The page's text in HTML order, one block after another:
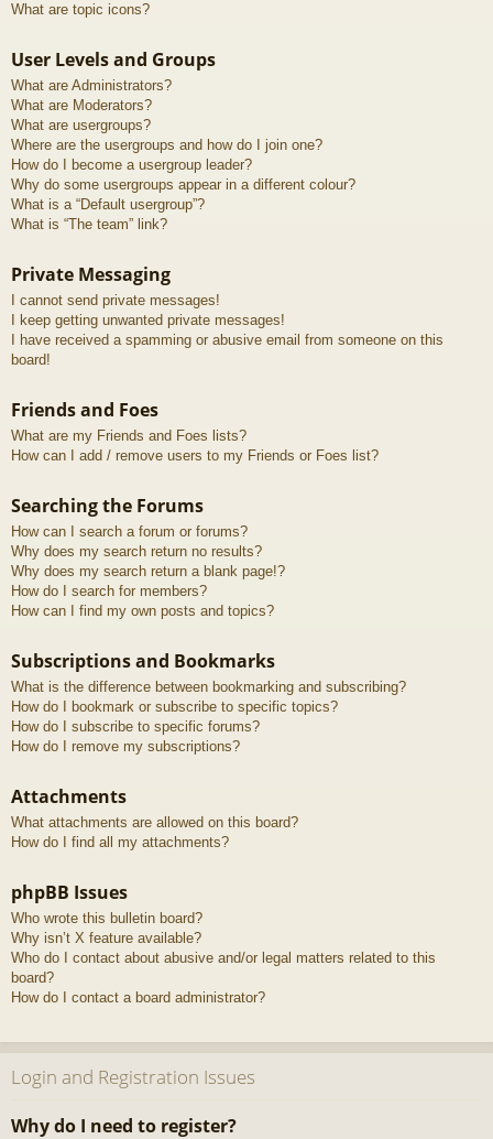
What are topic icons?
User Levels and Groups
What are Administrators?
What are Moderators?
What are usergroups?
Where are the usergroups and how do I join one?
How do I become a usergroup leader?
Why do some usergroups appear in a different colour?
What is a “Default usergroup”?
What is “The team” link?
Private Messaging
I cannot send private messages!
I keep getting unwanted private messages!
I have received a spamming or abusive email from someone on this
board!
Friends and Foes
What are my Friends and Foes lists?
How can I add / remove users to my Friends or Foes list?
Searching the Forums
How can I search a forum or forums?
Why does my search return no results?
Why does my search return a blank page!?
How do I search for members?
How can I find my own posts and topics?
Subscriptions and Bookmarks
What is the difference between bookmarking and subscribing?
How do I bookmark or subscribe to specific topics?
How do I subscribe to specific forums?
How do I remove my subscriptions?
Attachments
What attachments are allowed on this board?
How do I find all my attachments?
phpBB Issues
Who wrote this bulletin board?
Why isn’t X feature available?
Who do I contact about abusive and/or legal matters related to this
board?
How do I contact a board administrator?
Login and Registration Issues
Why do I need to register?